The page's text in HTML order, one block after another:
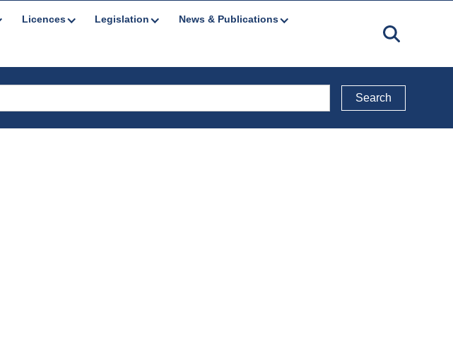
Licences Legislation News & Publications